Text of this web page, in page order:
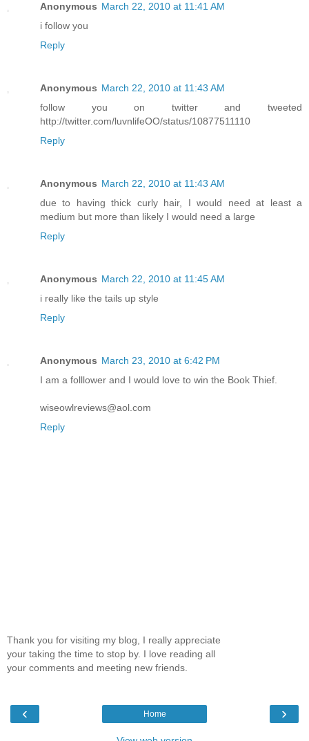
Anonymous March 22, 2010 at 11:41 AM
i follow you
Reply
Anonymous March 22, 2010 at 11:43 AM
follow you on twitter and tweeted
http://twitter.com/luvnlifeOO/status/10877511110
Reply
Anonymous March 22, 2010 at 11:43 AM
due to having thick curly hair, I would need at least a
medium but more than likely I would need a large
Reply
Anonymous March 22, 2010 at 11:45 AM
i really like the tails up style
Reply
Anonymous March 23, 2010 at 6:42 PM
I am a folllower and I would love to win the Book Thief.
wiseowlreviews@aol.com
Reply
Thank you for visiting my blog, I really appreciate
your taking the time to stop by. I love reading all
your comments and meeting new friends.
‹ ›
Home